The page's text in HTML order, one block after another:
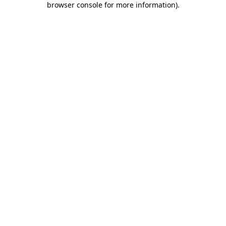
browser console for more information).